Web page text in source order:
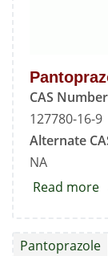
CAS Number
127780-16-9
Alternate
NA
Read more
Pantoprazole